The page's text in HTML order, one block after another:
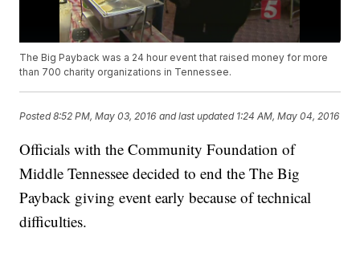
The Big Payback was a 24 hour event that raised money for more
than 700 charity organizations in Tennessee.
Posted8:52 PM, May 03, 2016 and last updated 1:24 AM, May 04, 2016
Officials with the Community Foundation of
Middle Tennessee decided to end the The Big
Payback giving event early because of technical
difficulties.